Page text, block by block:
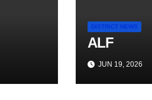
DISTRICT NEWS
ALF
JUN 19, 2026